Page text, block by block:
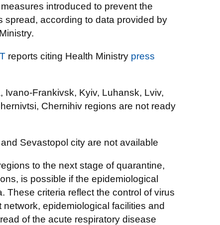
introduced to prevent the
spread, according to data provided by
reports citing Health Ministry press
Ivano-Frankivsk, Kyiv, Luhansk, Lviv,
Chernihiv regions are not ready
Sevastopol city are not available
to the next stage of quarantine,
is possible if the epidemiological
These criteria reflect the control of virus
epidemiological facilities and
of the acute respiratory disease